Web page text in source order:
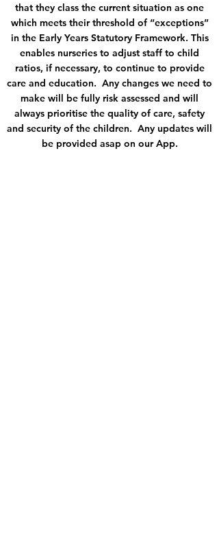
that they class the current situation as one
which meets their threshold of “exceptions”
in the Early Years Statutory Framework. This
enables nurseries to adjust staff to child
ratios, if necessary, to continue to provide
care and education. Any changes we need to
make will be fully risk assessed and will
always prioritise the quality of care, safety
and security of the children. Any updates will
be provided asap on our App.